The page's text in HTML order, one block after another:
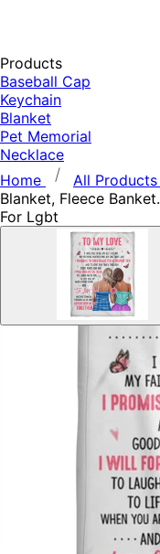
Products
Baseball Cap
Keychain
Blanket
Pet Memorial
Necklace
Home
All Products
Blanket, Fleece
For Lgbt